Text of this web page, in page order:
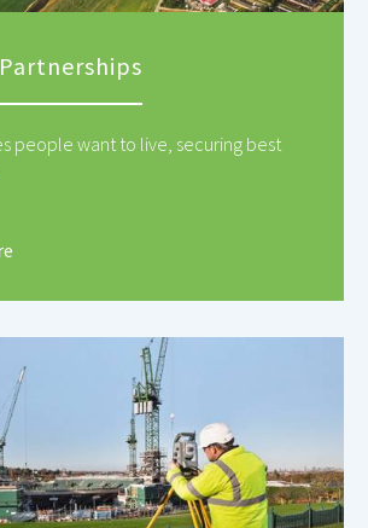
people want to live, securing best